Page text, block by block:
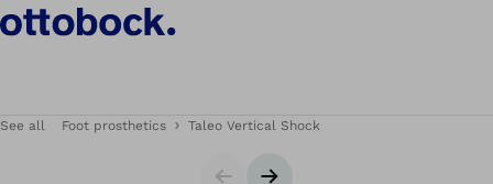
See all Foot prosthetics Taleo Vertical Shock